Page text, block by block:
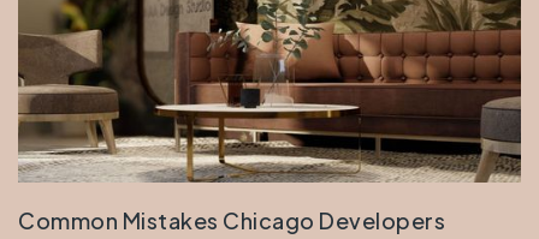
Common Mistakes Chicago Developers